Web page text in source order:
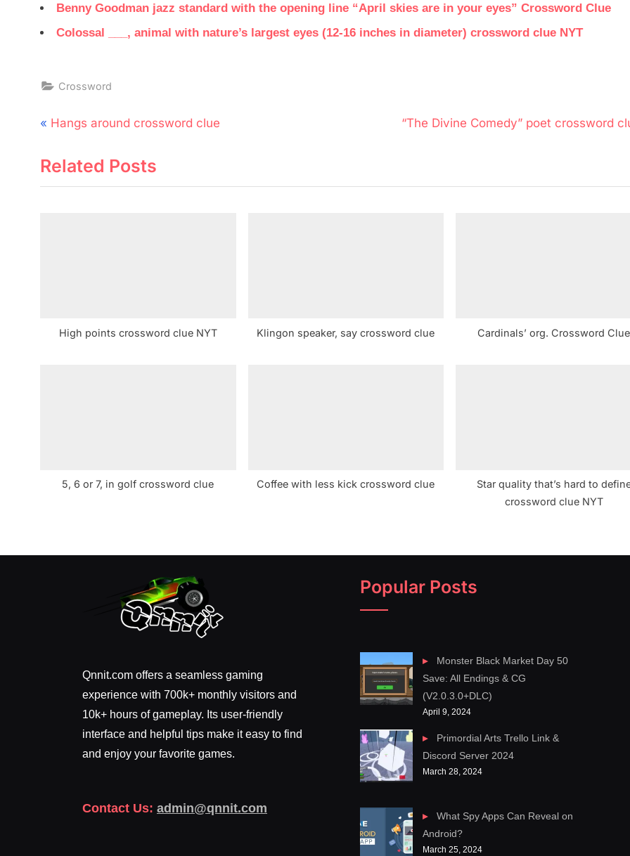
Benny Goodman jazz standard with the opening line “April skies are in your eyes” Crossword Clue
Colossal ___, animal with nature’s largest eyes (12-16 inches in diameter) crossword clue NYT
Crossword
Post
P
e
v
Hangs around crossword clue
N
t
“The Divine Comedy” poet crossword
Related Posts
High points crossword clue NYT Klingon speaker, say crossword clue Cardinals’ org. Crossword Clue
5, 6 or 7, in golf crossword clue Coffee with less kick crossword clue
Star quality that’s hard to
crossword clue NYT
Qnnit.com offers a seamless gaming
experience with 700k+ monthly visitors and
10k+ hours of gameplay. Its user-friendly
interface and helpful tips make it easy to find
and enjoy your favorite games.
Contact Us: admin@qnnit.com
Popular Posts
Monster Black Market Day 50
Save: All Endings & CG
(V2.0.3.0+DLC)
April 9, 2024
Primordial Arts Trello Link &
Discord Server 2024
March 28, 2024
What Spy Apps Can Reveal on
Android?
March 25, 2024